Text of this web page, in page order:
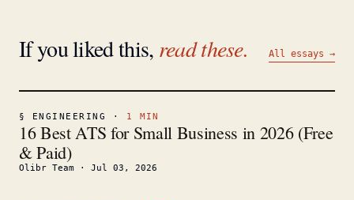
If you liked this, read these. All essays →
§ ENGINEERING · 1 MIN
16 Best ATS for Small Business in 2026 (Free
& Paid)
Olibr Team · Jul 03, 2026